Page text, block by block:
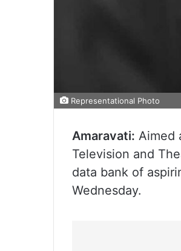
Representational Photo
Amaravati: Aimed
Television and
data bank of
Wednesday.